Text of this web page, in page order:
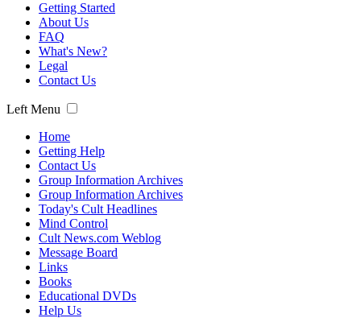
Getting Started
About Us
FAQ
What's New?
Legal
Contact Us
Left Menu
Home
Getting Help
Contact Us
Group Information Archives
Group Information Archives
Today's Cult Headlines
Mind Control
Cult News.com Weblog
Message Board
Links
Books
Educational DVDs
Help Us